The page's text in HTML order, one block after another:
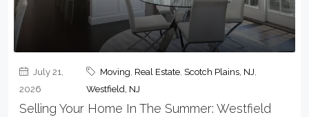
July 21,
2026
Moving, Real Estate,Scotch Plains, NJ,
Westfield, NJ
Selling Your Home In The Summer: Westfield